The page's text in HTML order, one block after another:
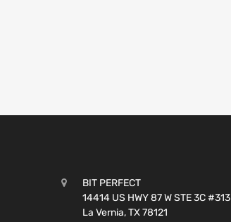
BIT PERFECT
14414 US HWY 87 W STE 3C #313
La Vernia, TX 78121